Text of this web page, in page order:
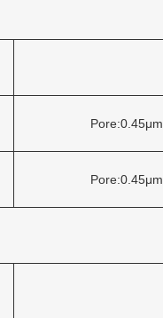
Pore:0.45μm
Pore:0.45μm